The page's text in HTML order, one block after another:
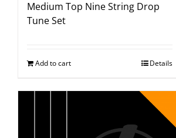
Medium Top Nine String Drop
Tune Set
Add to cart Details